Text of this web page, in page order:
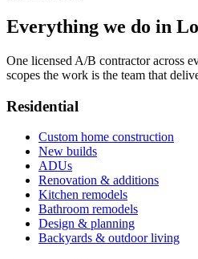
Everything we do in
One licensed A/B contractor across
scopes the work is the team that
Residential
Custom home construction
New builds
ADUs
Renovation & additions
Kitchen remodels
Bathroom remodels
Design & planning
Backyards & outdoor living